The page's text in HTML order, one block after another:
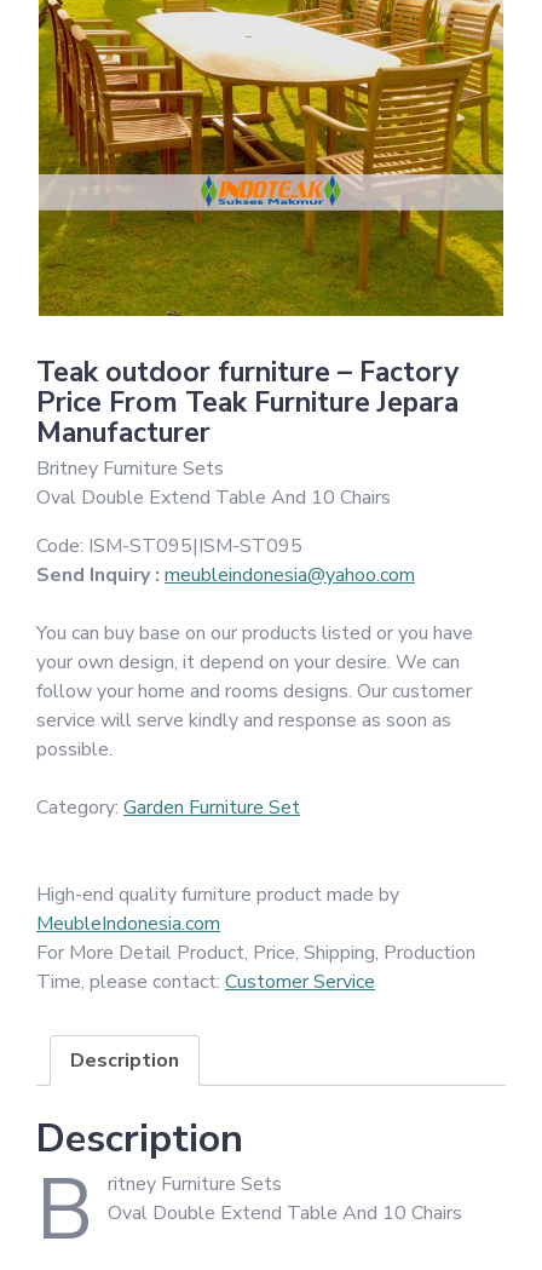
Teak outdoor furniture – Factory
Price From Teak Furniture Jepara
Manufacturer
Britney Furniture Sets
Oval Double Extend Table And 10 Chairs
Code: ISM-ST095|ISM-ST095
Send Inquiry : meubleindonesia@yahoo.com
You can buy base on our products listed or you have
your own design, it depend on your desire. We can
follow your home and rooms designs. Our customer
service will serve kindly and response as soon as
possible.
Category: Garden Furniture Set
High-end quality furniture product made by
MeubleIndonesia.com
For More Detail Product, Price, Shipping, Production
Time, please contact: Customer Service
Description
Description
B
ritney Furniture Sets
Oval Double Extend Table And 10 Chairs